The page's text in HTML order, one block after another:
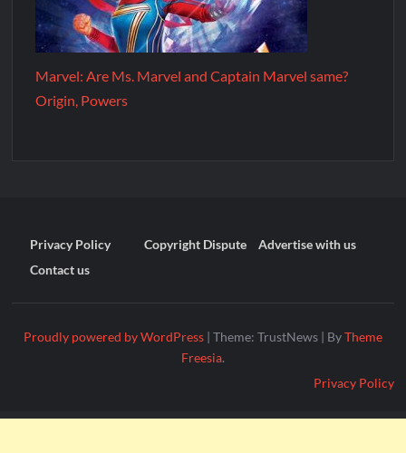
Marvel: Are Ms. Marvel and Captain Marvel same?
Origin, Powers
Privacy Policy Copyright Dispute
Advertise with us
Contact us
Proudly powered by WordPress | Theme: TrustNews | ByTheme
Freesia.
Privacy Policy